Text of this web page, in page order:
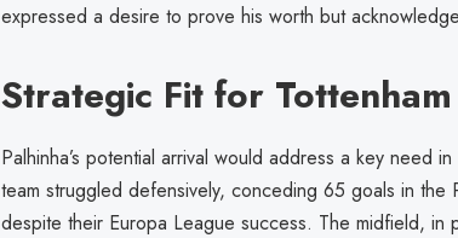
expressed a desire to prove his worth but
Strategic Fit for Tottenham
Palhinha’s potential arrival would address a key need
team struggled defensively, conceding 65 goals in the
despite their Europa League success. The midfield, in